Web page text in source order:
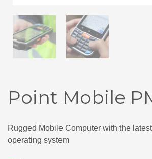
Point Mobile
Rugged Mobile Computer with the
operating system